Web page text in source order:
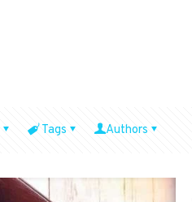
Tags Authors